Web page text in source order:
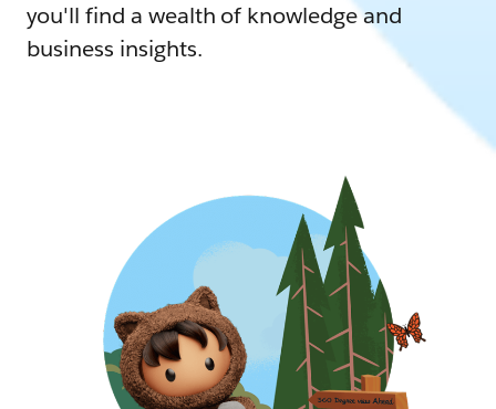
you'll find a wealth of knowledge and
business insights.